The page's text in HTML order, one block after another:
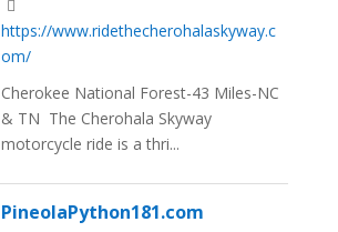
https://www.ridethecherohalaskyway.c
om/
Cherokee National Forest-43 Miles-NC
& TN The Cherohala Skyway
motorcycle ride is a thri...
PineolaPython181.com